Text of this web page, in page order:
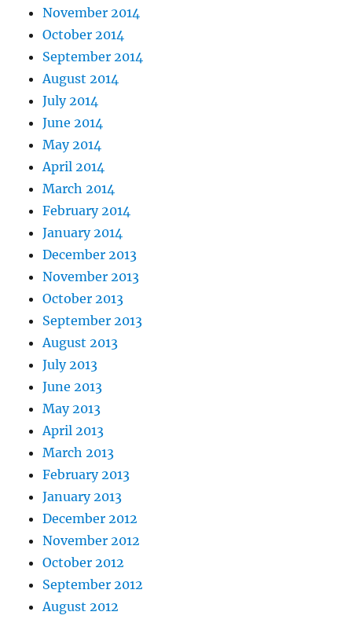
November 2014
October 2014
September 2014
August 2014
July 2014
June 2014
May 2014
April 2014
March 2014
February 2014
January 2014
December 2013
November 2013
October 2013
September 2013
August 2013
July 2013
June 2013
May 2013
April 2013
March 2013
February 2013
January 2013
December 2012
November 2012
October 2012
September 2012
August 2012